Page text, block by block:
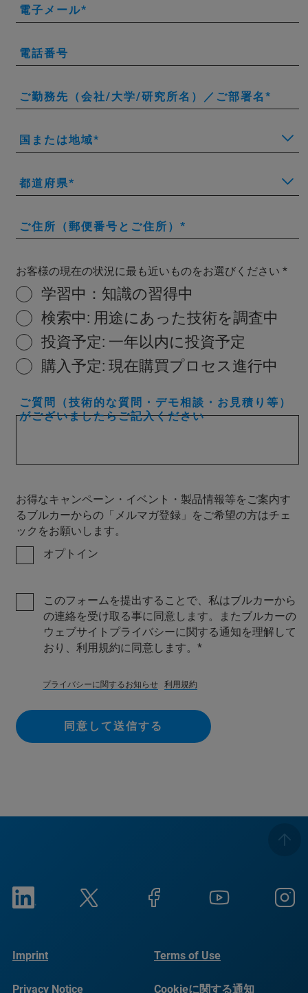
電子メール
電話番号
ご勤務先（会社/大学/研究所名）／ご部署名
国または地域
都道府県
ご住所（郵便番号とご住所）
お客様の現在の状況に最も近いものをお選びください
学習中：知識の習得中
検索中: 用途にあった技術を調査中
投資予定: 一年以内に投資予定
購入予定: 現在購買プロセス進行中
ご質問（技術的な質問・デモ相談・お見積り等）
がございましたらご記入ください
お得なキャンペーン・イベント・製品情報等をご案内す
るブルカーからの「メルマガ登録」をご希望の方はチェ
ックをお願いします。
オプトイン
このフォームを提出することで、私はブルカーから
の連絡を受け取る事に同意します。またブルカーの
ウェブサイトプライバシーに関する通知を理解して
おり、利用規約に同意します。
プライバシーに関するお知らせ 利用規約
同意して送信する
Imprint Terms of Use
Privacy Notice Cookieに関する通知